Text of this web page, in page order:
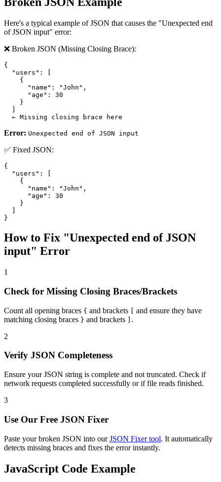
Here's a typical example of JSON that causes the "Unexpected end
of JSON input" error:
❌ Broken JSON (Missing Closing Brace):
{
  "users": [
    {
      "name": "John",
      "age": 30
    }
  ]
  ← Missing closing brace here
Error: Unexpected end of JSON input
✅ Fixed JSON:
{
  "users": [
    {
      "name": "John",
      "age": 30
    }
  ]
}
How to Fix "Unexpected end of JSON
input" Error
1
Check for Missing Closing Braces/Brackets
Count all opening braces { and brackets
and ensure they have
matching closing braces } and brackets
.
2
Verify JSON Completeness
Ensure your JSON string is complete and not truncated. Check if
network requests completed successfully or if file reads finished.
3
Use Our Free JSON Fixer
Paste your broken JSON into ourJSON Fixer tool. It automatically
detects missing braces and fixes the error instantly.
JavaScript Code Example